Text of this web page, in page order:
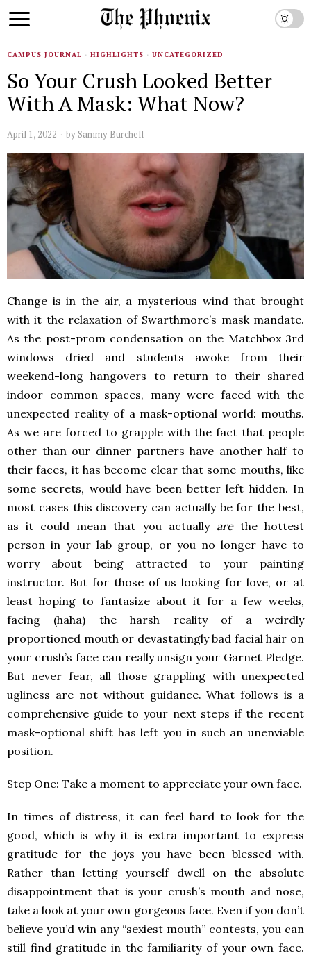
CAMPUS JOURNAL · HIGHLIGHTS · UNCATEGORIZED
So Your Crush Looked Better
With A Mask: What Now?
April 1, 2022 by Sammy Burchell
Change is in the air, a mysterious wind that brought
with it the relaxation of Swarthmore’s mask mandate.
As the post-prom condensation on the Matchbox 3rd
windows dried and students awoke from their
weekend-long hangovers to return to their shared
indoor common spaces, many were faced with the
unexpected reality of a mask-optional world: mouths.
As we are forced to grapple with the fact that people
other than our dinner partners have another half to
their faces, it has become clear that some mouths, like
some secrets, would have been better left hidden. In
most cases this discovery can actually be for the best,
as it could mean that you actually arethe hottest
person in your lab group, or you no longer have to
worry about being attracted to your painting
instructor. But for those of us looking for love, or at
least hoping to fantasize about it for a few weeks,
facing (haha) the harsh reality of a weirdly
proportioned mouth or devastatingly bad facial hair on
your crush’s face can really unsign your Garnet Pledge.
But never fear, all those grappling with unexpected
ugliness are not without guidance. What follows is a
comprehensive guide to your next steps if the recent
mask-optional shift has left you in such an unenviable
position.
Step One: Take a moment to appreciate your own face.
In times of distress, it can feel hard to look for the
good, which is why it is extra important to express
gratitude for the joys you have been blessed with.
Rather than letting yourself dwell on the absolute
disappointment that is your crush’s mouth and nose,
take a look at your own gorgeous face. Even if you don’t
believe you’d win any “sexiest mouth” contests, you can
still find gratitude in the familiarity of your own face.